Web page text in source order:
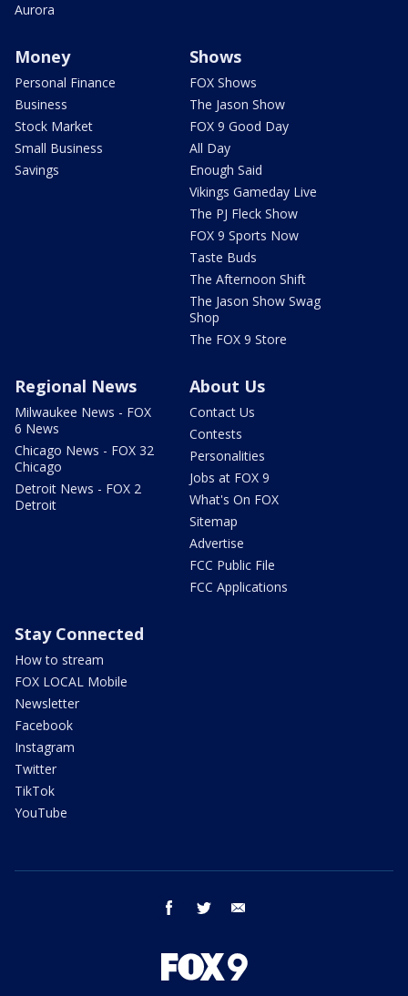
Aurora
Money
Personal Finance
Business
Stock Market
Small Business
Savings
Shows
FOX Shows
The Jason Show
FOX 9 Good Day
All Day
Enough Said
Vikings Gameday Live
The PJ Fleck Show
FOX 9 Sports Now
Taste Buds
The Afternoon Shift
The Jason Show Swag
Shop
The FOX 9 Store
Regional News
Milwaukee News - FOX
6 News
Chicago News - FOX 32
Chicago
Detroit News - FOX 2
Detroit
About Us
Contact Us
Contests
Personalities
Jobs at FOX 9
What's On FOX
Sitemap
Advertise
FCC Public File
FCC Applications
Stay Connected
How to stream
FOX LOCAL Mobile
Newsletter
Facebook
Instagram
Twitter
TikTok
YouTube
facebook twitter